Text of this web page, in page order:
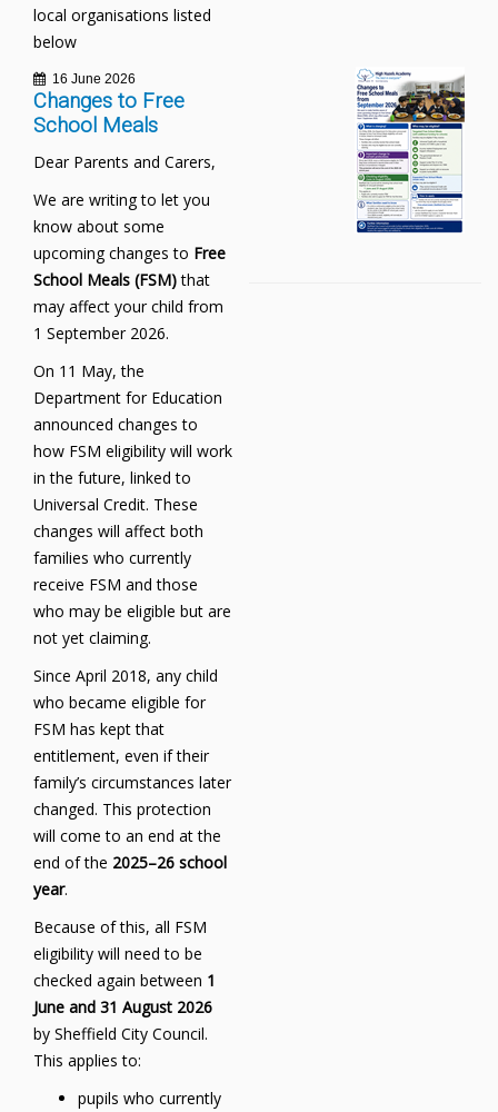
local organisations listed
below
16 June 2026
Changes to Free
School Meals
Dear Parents and Carers,
We are writing to let you
know about some
upcoming changes to Free
School Meals (FSM)that
may affect your child from
1 September 2026.
On 11 May, the
Department for Education
announced changes to
how FSM eligibility will work
in the future, linked to
Universal Credit. These
changes will affect both
families who currently
receive FSM and those
who may be eligible but are
not yet claiming.
Since April 2018, any child
who became eligible for
FSM has kept that
entitlement, even if their
family’s circumstances later
changed. This protection
will come to an end at the
end of the 2025–26 school
year.
Because of this, all FSM
eligibility will need to be
checked again between 1
June and 31 August 2026
by Sheffield City Council.
This applies to:
pupils who currently